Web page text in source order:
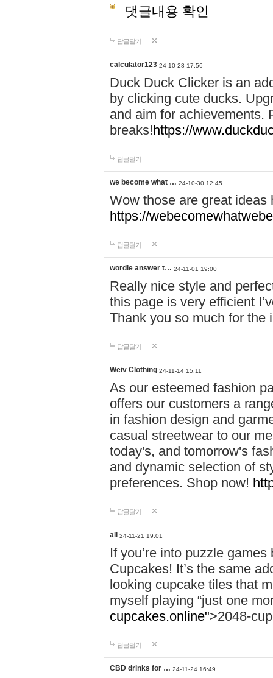
댓글내용 확인
답글달기
calculator123 24-10-28 17:56
Duck Duck Clicker is an
by clicking cute ducks.
and aim for achievements.
breaks!https://
답글달기
we become what … 24-10-30 12:45
Wow those are great
https://
답글달기
wordle answer t… 24-11-01 19:00
Really nice style and
this page is very efficient
Thank you so much for the
답글달기
Weiv Clothing 24-11-14 15:11
As our esteemed fashion
offers our customers a
in fashion design and
casual streetwear to our
today's, and tomorrow's
and dynamic selection of
preferences. Shop now!
답글달기
all 24-11-21 19:01
If you’re into puzzle
Cupcakes! It’s the same
looking cupcake tiles that
myself playing “just one
cupcakes.online">2048-
답글달기
CBD drinks for … 24-11-24 16:49